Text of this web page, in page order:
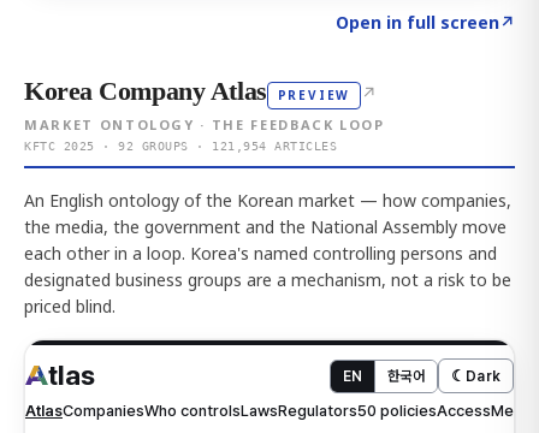
Open in full screen↗
Korea Company Atlas PREVIEW ↗
MARKET ONTOLOGY · THE FEEDBACK LOOP
KFTC 2025 · 92 GROUPS · 121,954 ARTICLES
An English ontology of the Korean market — how companies,
the media, the government and the National Assembly move
each other in a loop. Korea's named controlling persons and
designated business groups are a mechanism, not a risk to be
priced blind.